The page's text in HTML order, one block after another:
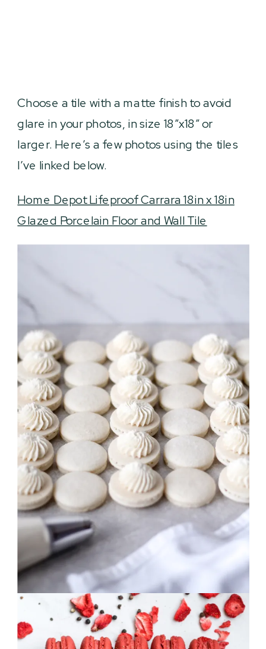
Choose a tile with a matte finish to avoid
glare in your photos, in size 18″x18″ or
larger. Here’s a few photos using the tiles
I’ve linked below.
Home Depot Lifeproof Carrara 18in x 18in
Glazed Porcelain Floor and Wall Tile